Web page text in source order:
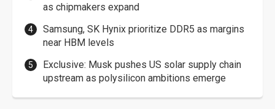
as chipmakers expand
Samsung, SK Hynix prioritize DDR5 as margins
near HBM levels
Exclusive: Musk pushes US solar supply chain
upstream as polysilicon ambitions emerge